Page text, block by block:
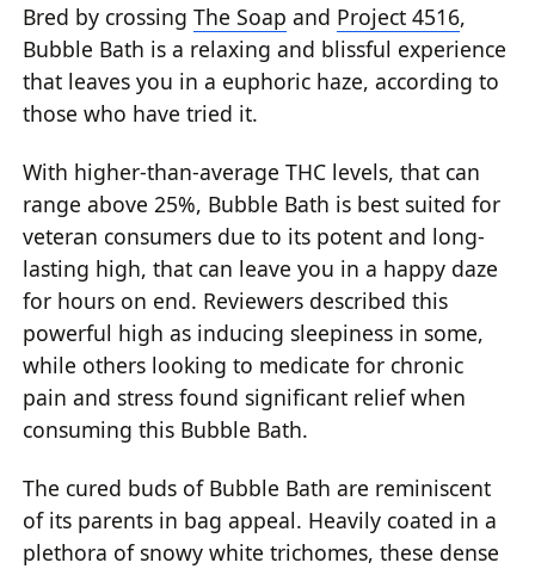
Bred by crossingThe Soap and Project 4516,
Bubble Bath is a relaxing and blissful experience
that leaves you in a euphoric haze, according to
those who have tried it.
With higher-than-average THC levels, that can
range above 25%, Bubble Bath is best suited for
veteran consumers due to its potent and long-
lasting high, that can leave you in a happy daze
for hours on end. Reviewers described this
powerful high as inducing sleepiness in some,
while others looking to medicate for chronic
pain and stress found significant relief when
consuming this Bubble Bath.
The cured buds of Bubble Bath are reminiscent
of its parents in bag appeal. Heavily coated in a
plethora of snowy white trichomes, these dense